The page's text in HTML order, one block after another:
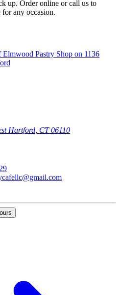
up. Order online or call us to
for any occasion.
Hartford, CT 06110